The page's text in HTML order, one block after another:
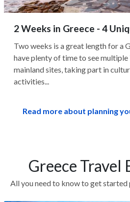
2 Weeks in Greece - 4
Two weeks is a great length for a
have plenty of time to see
mainland sites, taking part in
activities...
Read more about planning
Greece Travel
All you need to know to get